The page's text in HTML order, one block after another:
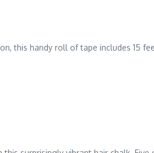
this handy roll of tape includes 15